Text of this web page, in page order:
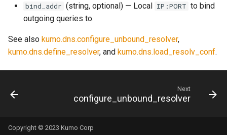
scheduled_count
scheduled_count_total
bind_addr (string, optional) — Local IP:PORT to bind
outgoing queries to.
See also kumo.dns.configure_unbound_resolver,
kumo.dns.define_resolver, and kumo.dns.load_resolv_conf.
Next
configure_unbound_resolver
Copyright © 2023 Kumo Corp